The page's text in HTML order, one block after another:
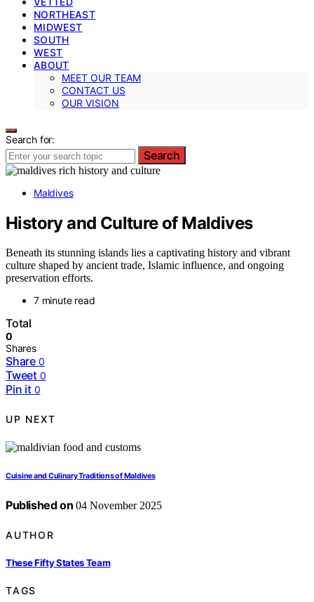
NORTHEAST
MIDWEST
SOUTH
WEST
ABOUT
MEET OUR TEAM
CONTACT US
OUR VISION
Search for:
Search
Maldives
History and Culture of Maldives
Beneath its stunning islands lies a captivating history and vibrant
culture shaped by ancient trade, Islamic influence, and ongoing
preservation efforts.
7 minute read
Total
0
Shares
Share 0
Tweet 0
Pin it 0
UP NEXT
Cuisine and Culinary Traditions of Maldives
Published on 04 November 2025
AUTHOR
These Fifty States Team
TAGS